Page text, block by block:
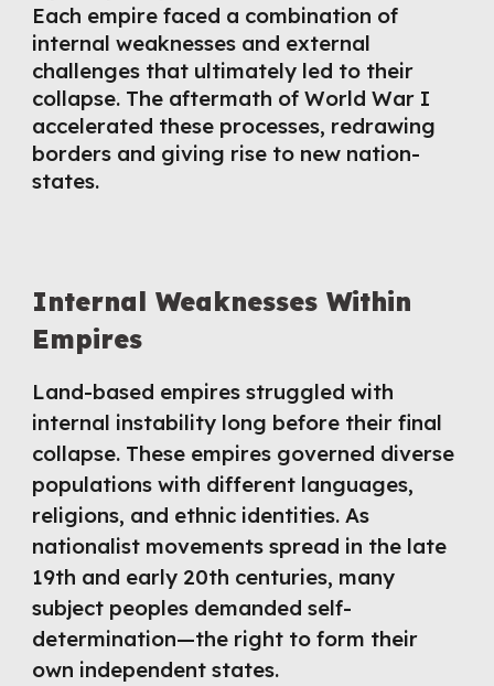
Each empire faced a combination of
internal weaknesses and external
challenges that ultimately led to their
collapse. The aftermath of World War I
accelerated these processes, redrawing
borders and giving rise to new nation-
states.
Internal Weaknesses Within
Empires
Land-based empires struggled with
internal instability long before their final
collapse. These empires governed diverse
populations with different languages,
religions, and ethnic identities. As
nationalist movements spread in the late
19th and early 20th centuries, many
subject peoples demanded self-
determination—the right to form their
own independent states.